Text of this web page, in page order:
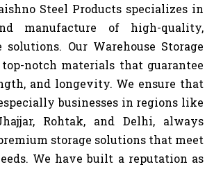
Steel Products specializes in
manufacture of high-quality,
solutions. Our Warehouse Storage
notch materials that guarantee
and longevity. We ensure that
businesses in regions like
Rohtak, and Delhi, always
storage solutions that meet
We have built a reputation as